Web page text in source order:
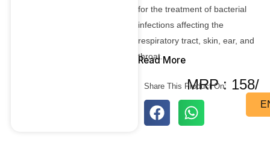
for the treatment of bacterial
infections affecting the
respiratory tract, skin, ear, and
throat.
Read More
MRP : 158/
Share This Product On: